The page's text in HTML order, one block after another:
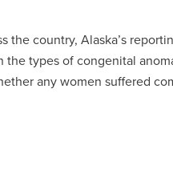
the country, Alaska’s
types of congenital
any women suffered